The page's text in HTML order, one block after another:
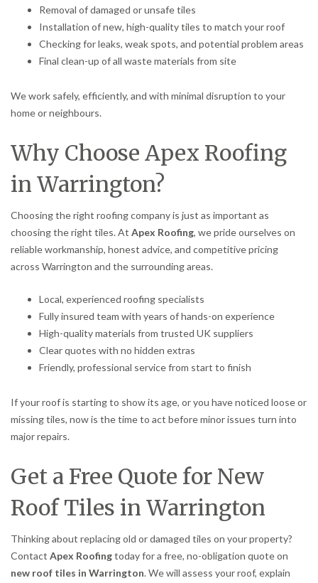
Removal of damaged or unsafe tiles
Installation of new, high-quality tiles to match your roof
Checking for leaks, weak spots, and potential problem areas
Final clean-up of all waste materials from site
We work safely, efficiently, and with minimal disruption to your
home or neighbours.
Why Choose Apex Roofing
in Warrington?
Choosing the right roofing company is just as important as
choosing the right tiles. At Apex Roofing, we pride ourselves on
reliable workmanship, honest advice, and competitive pricing
across Warrington and the surrounding areas.
Local, experienced roofing specialists
Fully insured team with years of hands-on experience
High-quality materials from trusted UK suppliers
Clear quotes with no hidden extras
Friendly, professional service from start to finish
If your roof is starting to show its age, or you have noticed loose or
missing tiles, now is the time to act before minor issues turn into
major repairs.
Get a Free Quote for New
Roof Tiles in Warrington
Thinking about replacing old or damaged tiles on your property?
Contact Apex Roofingtoday for a free, no-obligation quote on
new roof tiles in Warrington. We will assess your roof, explain